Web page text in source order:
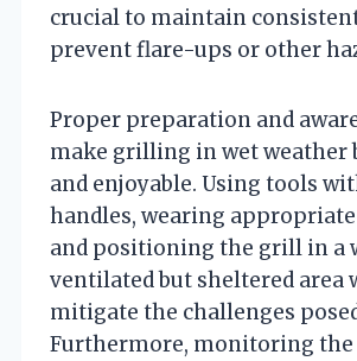
crucial to maintain
prevent flare-ups or other
Proper preparation and
make grilling in wet weather
and enjoyable. Using tools
handles, wearing
and positioning the grill in a
ventilated but sheltered area
mitigate the challenges
Furthermore, monitoring